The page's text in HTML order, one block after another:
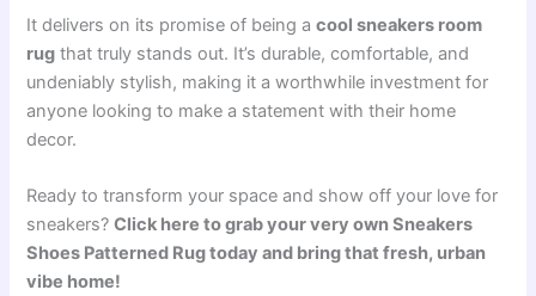
It delivers on its promise of being acool sneakers room
rug that truly stands out. It’s durable, comfortable, and
undeniably stylish, making it a worthwhile investment for
anyone looking to make a statement with their home
decor.
Ready to transform your space and show off your love for
sneakers?Click here to grab your very own Sneakers
Shoes Patterned Rug today and bring that fresh, urban
vibe home!